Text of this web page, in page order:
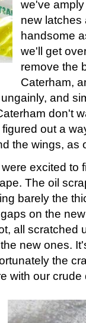
we've
new latches
handsome
we'll get
remove the
Caterham,
and
don't
out a
the wings, as
excited to
The oil
barely the
on the
all scratched
new ones.
the
with our crude